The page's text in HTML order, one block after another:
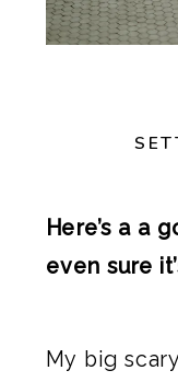
Here’s a a
even sure
My big